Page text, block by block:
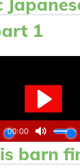
1
barn